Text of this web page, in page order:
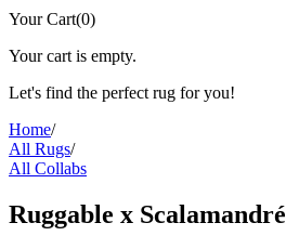
Your Cart(0)
Your cart is empty.
Let's find the perfect rug for you!
Home/
All Rugs/
All Collabs
Ruggable x Scalamandré